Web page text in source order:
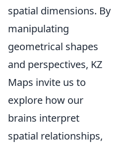
spatial dimensions. By
manipulating
geometrical shapes
and perspectives, KZ
Maps invite us to
explore how our
brains interpret
spatial relationships,